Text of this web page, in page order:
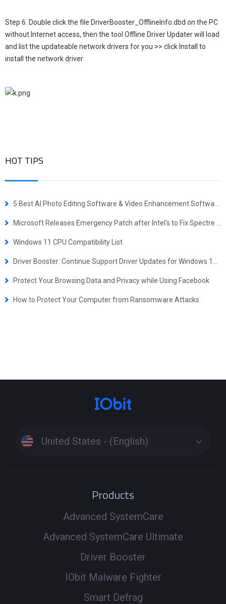
Step 6. Double click the file DriverBooster_OfflineInfo.dbd on the PC
without Internet access, then the tool Offline Driver Updater will load
and list the updateable network drivers for you >> click Install to
install the network driver
HOT TIPS
Windows 11 CPU Compatibility List
Protect Your Browsing Data and Privacy while Using Facebook
How to Protect Your Computer from Ransomware Attacks
United States - (English)
Products
Advanced SystemCare
Advanced SystemCare Ultimate
Driver Booster
IObit Malware Fighter
Smart Defrag